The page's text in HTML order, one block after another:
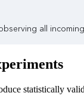
all
statistically